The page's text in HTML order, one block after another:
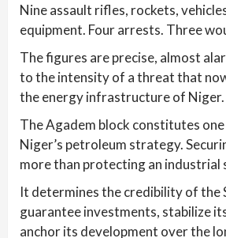
Nine assault rifles, rockets,
equipment. Four arrests. Three
The figures are precise, almost
to the intensity of a threat that
the energy infrastructure of Niger.
The Agadem block constitutes
Niger’s petroleum strategy.
more than protecting an industrial
It determines the credibility of the
guarantee investments, stabilize
anchor its development over the